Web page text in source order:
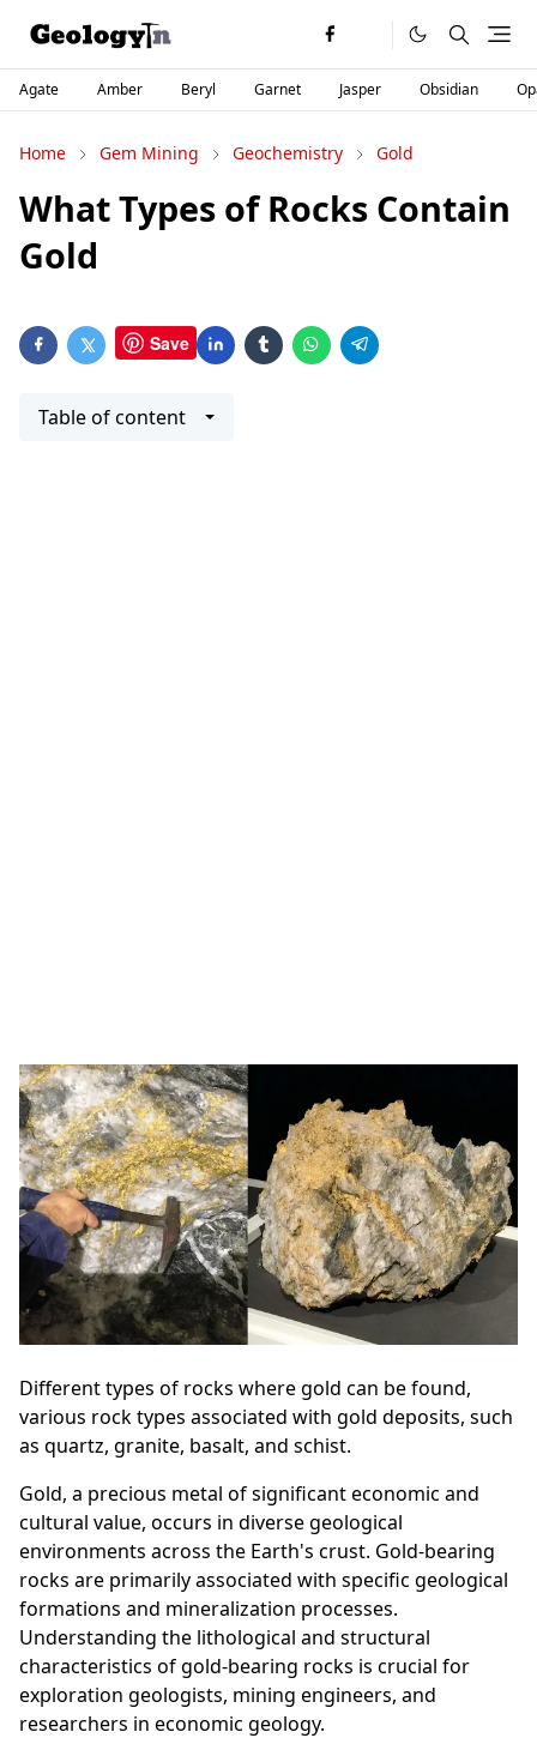
Agate Amber Beryl Garnet Jasper Obsidian
Home Gem Mining Geochemistry Gold
What Types of Rocks Contain
Gold
Save
Table of content
Different types of rocks where gold can be found,
various rock types associated with gold deposits, such
as quartz, granite, basalt, and schist.
Gold, a precious metal of significant economic and
cultural value, occurs in diverse geological
environments across the Earth's crust. Gold-bearing
rocks are primarily associated with specific geological
formations and mineralization processes.
Understanding the lithological and structural
characteristics of gold-bearing rocks is crucial for
exploration geologists, mining engineers, and
researchers in economic geology.